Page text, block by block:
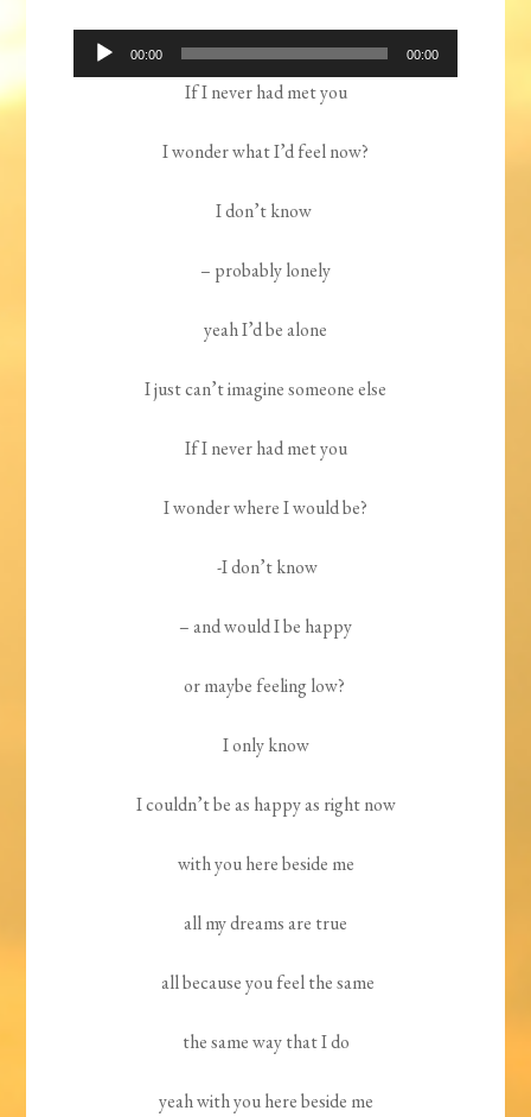
Audio
Player
00:00 00:00
If I never had met you
I wonder what I’d feel now?
I don’t know
– probably lonely
yeah I’d be alone
I just can’t imagine someone else
If I never had met you
I wonder where I would be?
-I don’t know
– and would I be happy
or maybe feeling low?
I only know
I couldn’t be as happy as right now
with you here beside me
all my dreams are true
all because you feel the same
the same way that I do
yeah with you here beside me